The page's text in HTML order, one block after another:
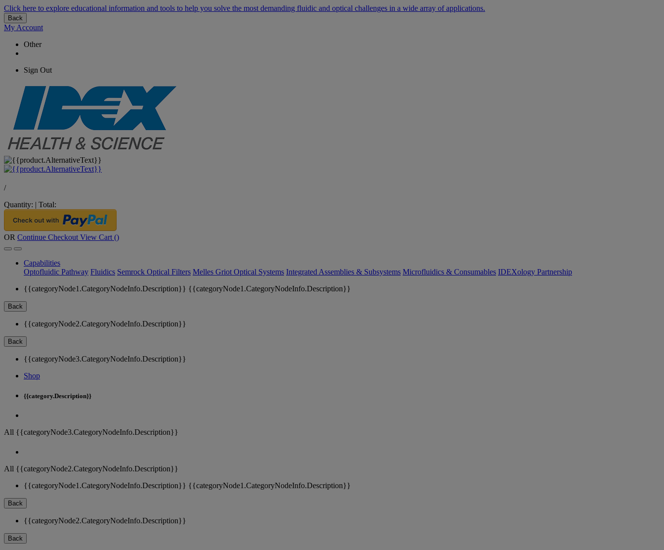
Click here to explore educational information and tools to help you solve the most demanding fluidic and optical challenges in a wide array of applications.
Back
My Account
Other
Sign Out
/
Quantity: | Total:
OR Continue Checkout View Cart ()
Capabilities
Optofluidic Pathway Fluidics Semrock Optical Filters Melles Griot Optical Systems Integrated Assemblies & Subsystems Microfluidics & Consumables IDEXology Partnership
{{categoryNode1.CategoryNodeInfo.Description}} {{categoryNode1.CategoryNodeInfo.Description}}
Back
{{categoryNode2.CategoryNodeInfo.Description}}
Back
{{categoryNode3.CategoryNodeInfo.Description}}
Shop
{{category.Description}}
All {{categoryNode3.CategoryNodeInfo.Description}}
All {{categoryNode2.CategoryNodeInfo.Description}}
{{categoryNode1.CategoryNodeInfo.Description}} {{categoryNode1.CategoryNodeInfo.Description}}
Back
{{categoryNode2.CategoryNodeInfo.Description}}
Back